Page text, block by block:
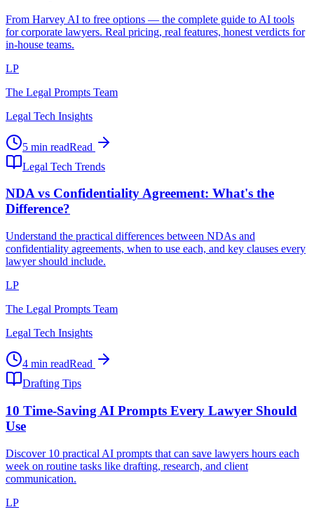
From Harvey AI to free options — the complete guide to AI tools
for corporate lawyers. Real pricing, real features, honest verdicts for
in-house teams.
LP
The Legal Prompts Team
Legal Tech Insights
5 min readRead
Legal Tech Trends
NDA vs Confidentiality Agreement: What's the
Difference?
Understand the practical differences between NDAs and
confidentiality agreements, when to use each, and key clauses every
lawyer should include.
LP
The Legal Prompts Team
Legal Tech Insights
4 min readRead
Drafting Tips
10 Time-Saving AI Prompts Every Lawyer Should
Use
Discover 10 practical AI prompts that can save lawyers hours each
week on routine tasks like drafting, research, and client
communication.
LP